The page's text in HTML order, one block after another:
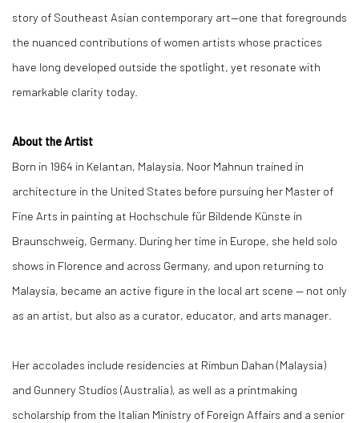
story of Southeast Asian contemporary art—one that foregrounds
the nuanced contributions of women artists whose practices
have long developed outside the spotlight, yet resonate with
remarkable clarity today.
About the Artist
Born in 1964 in Kelantan, Malaysia, Noor Mahnun trained in
architecture in the United States before pursuing her Master of
Fine Arts in painting at Hochschule für Bildende Künste in
Braunschweig, Germany. During her time in Europe, she held solo
shows in Florence and across Germany, and upon returning to
Malaysia, became an active figure in the local art scene — not only
as an artist, but also as a curator, educator, and arts manager.
Her accolades include residencies at Rimbun Dahan (Malaysia)
and Gunnery Studios (Australia), as well as a printmaking
scholarship from the Italian Ministry of Foreign Affairs and a senior